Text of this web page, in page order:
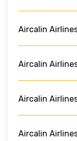
Aircalin
Aircalin
Aircalin
Aircalin